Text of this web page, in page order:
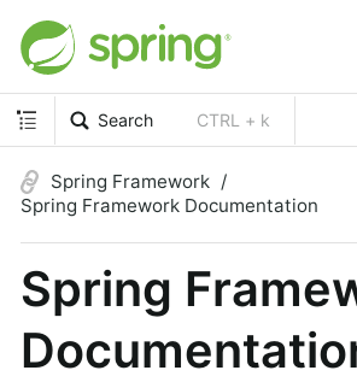
Search CTRL + k
Spring Framework
Spring Framework Documentation
Spring